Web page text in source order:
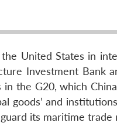
United States in
Investment Bank
in the G20, which
goods’ and
its maritime trade